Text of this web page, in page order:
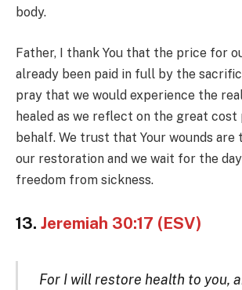
body.
Father, I thank You that the price for
already been paid in full by the
pray that we would experience the
healed as we reflect on the great cost
behalf. We trust that Your wounds are
our restoration and we wait for the
freedom from sickness.
13. Jeremiah 30:17 (ESV)
For I will restore health to you,